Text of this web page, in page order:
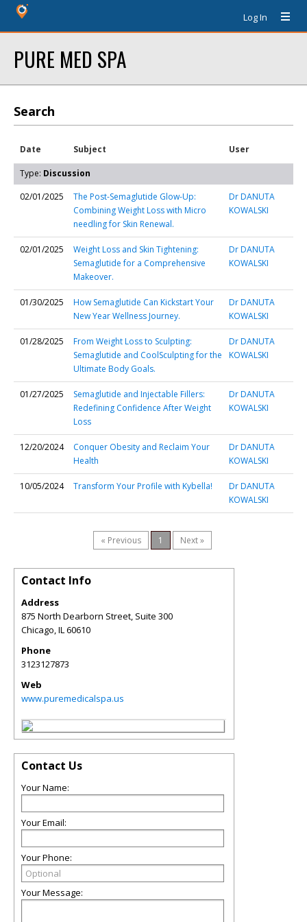
Log In
PURE MED SPA
Search
Date Subject User
Type: Discussion
02/01/2025
The Post-Semaglutide Glow-Up:
Combining Weight Loss with Micro
needling for Skin Renewal.
Dr DANUTA
KOWALSKI
02/01/2025
Weight Loss and Skin Tightening:
Semaglutide for a Comprehensive
Makeover.
Dr DANUTA
KOWALSKI
01/30/2025
How Semaglutide Can Kickstart Your
New Year Wellness Journey.
Dr DANUTA
KOWALSKI
01/28/2025
From Weight Loss to Sculpting:
Semaglutide and CoolSculpting for the
Ultimate Body Goals.
Dr DANUTA
KOWALSKI
01/27/2025
Semaglutide and Injectable Fillers:
Redefining Confidence After Weight
Loss
Dr DANUTA
KOWALSKI
12/20/2024
Conquer Obesity and Reclaim Your
Health
Dr DANUTA
KOWALSKI
10/05/2024 Transform Your Profile with Kybella!
Dr DANUTA
KOWALSKI
« Previous 1 Next »
Contact Info
Address
875 North Dearborn Street, Suite 300
Chicago,IL60610
Phone
3123127873
Web
www.puremedicalspa.us
Contact Us
Your Name:
Your Email:
Your Phone:
Your Message: